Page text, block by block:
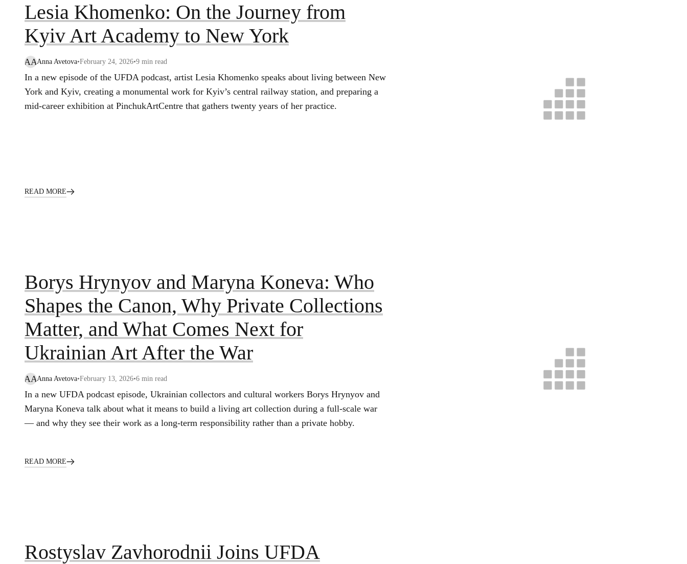
Lesia Khomenko: On the Journey from
Kyiv Art Academy to New York
AAAnna Avetova•February 24, 2026•9 min read
In a new episode of the UFDA podcast, artist Lesia Khomenko speaks about living between New
York and Kyiv, creating a monumental work for Kyiv’s central railway station, and preparing a
mid-career exhibition at PinchukArtCentre that gathers twenty years of her practice.
READ MORE
Borys Hrynyov and Maryna Koneva: Who
Shapes the Canon, Why Private Collections
Matter, and What Comes Next for
Ukrainian Art After the War
AAAnna Avetova•February 13, 2026•6 min read
In a new UFDA podcast episode, Ukrainian collectors and cultural workers Borys Hrynyov and
Maryna Koneva talk about what it means to build a living art collection during a full‑scale war
— and why they see their work as a long‑term responsibility rather than a private hobby.
READ MORE
Rostyslav Zavhorodnii Joins UFDA